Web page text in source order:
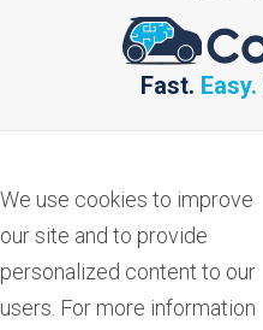
Fast. Easy.
We use cookies to improve
our site and to provide
personalized content to our
users. For more information